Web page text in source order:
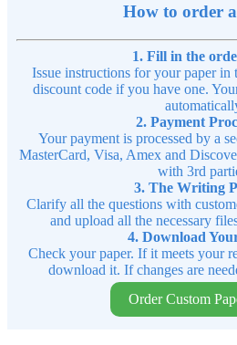
How to order
1. Fill in the
Issue instructions for your paper in
discount code if you have one.
2. Payment
Your payment is processed by a
MasterCard, Visa, Amex and
with 3rd
3. The Writing
Clarify all the questions with
and upload all the necessary
4. Download
Check your paper. If it meets your
download it. If changes are
Order Custom